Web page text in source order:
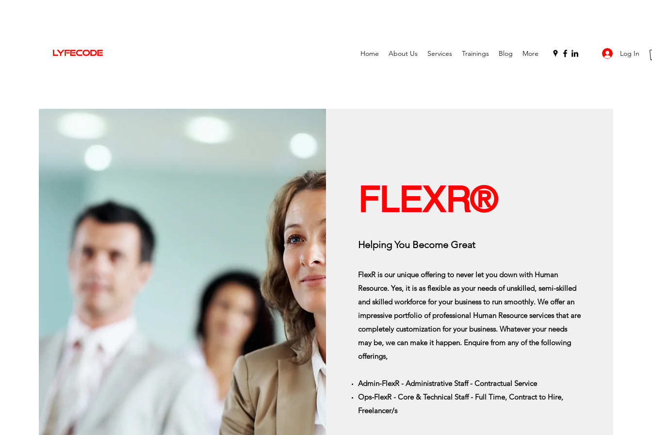
Home About Us Services Trainings Blog More Log In
FLEXR®
Helping You Become Great
FlexR is our unique offering to never let you down with Human
Resource. Yes, it is as flexible as your needs of unskilled, semi-skilled
and skilled workforce for your business to run smoothly. We offer an
impressive portfolio of professional Human Resource services that are
completelycustomization for your business. Whatever your needs
may be, we can make it happen. Enquirefrom any of the following
offerings,
Admin-FlexR - Administrative Staff - Contractual Service
Ops-FlexR - Core & Technical Staff - Full Time, Contract to Hire,
Freelancer/s